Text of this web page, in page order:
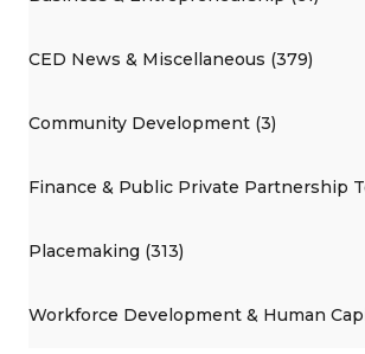
CED News & Miscellaneous (379)
Community Development (3)
Finance & Public Private Partnership
Placemaking (313)
Workforce Development & Human